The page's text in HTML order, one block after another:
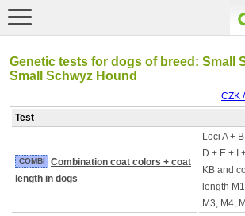
Genetic tests for dogs of breed: Small
Small Schwyz Hound
CZK
Test
COMBI
Combination coat colors + coat
length in dogs
Loci A +
D + E + I
KB and
length
M3, M4,